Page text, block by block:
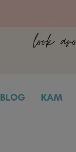
look
BLOG KAM